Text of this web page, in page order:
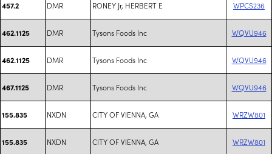
457.2 DMR RONEY Jr, HERBERT E WPCS236
462.1125 DMR Tysons Foods Inc WQVU946
462.1125 DMR Tysons Foods Inc WQVU946
467.1125 DMR Tysons Foods Inc WQVU946
155.835 NXDN CITY OF VIENNA, GA WRZW801
155.835 NXDN CITY OF VIENNA, GA WRZW801